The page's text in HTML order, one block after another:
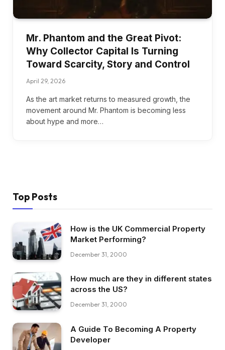
Mr. Phantom and the Great Pivot:
Why Collector Capital Is Turning
Toward Scarcity, Story and Control
April 29, 2026
As the art market returns to measured growth, the
movement around Mr. Phantom is becoming less
about hype and more…
Top Posts
How is the UK Commercial Property
Market Performing?
December 31, 2000
How much are they in different states
across the US?
December 31, 2000
A Guide To Becoming A Property
Developer